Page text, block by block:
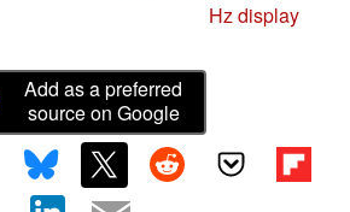
Hz display
Add as a preferred
source on Google